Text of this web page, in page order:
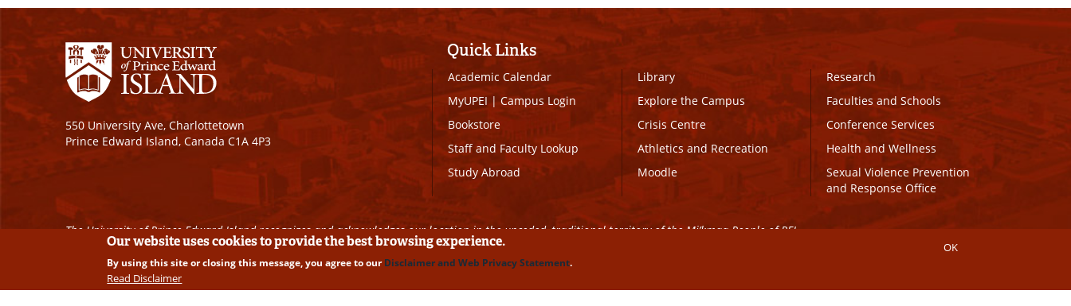
550 University Ave, Charlottetown
Prince Edward Island, Canada C1A 4P3
Quick Links
Academic Calendar
MyUPEI|Campus Login
Bookstore
Staff and Faculty Lookup
Study Abroad
Library
Explore the Campus
Crisis Centre
Athletics and Recreation
Moodle
Research
Faculties and Schools
Conference Services
Health and Wellness
Sexual Violence Prevention
and Response Office
The University of Prince Edward Island recognizes and acknowledges our location in the unceded, traditional territory of the Mi’kmaq People of PEI.
Copyright © 2026 University of Prince Edward Island. All Rights Reserved | Disclaimer | Privacy Policy
Our website uses cookies to provide the best browsing experience.
By using this site or closing this message, you agree to ourDisclaimer and Web Privacy Statement.
Read Disclaimer
OK